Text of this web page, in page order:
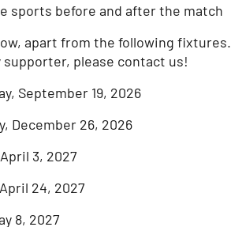
sports before and after the match
apart from the following
supporter, please contact us!
September 19, 2026
December 26, 2026
3, 2027
24, 2027
8, 2027